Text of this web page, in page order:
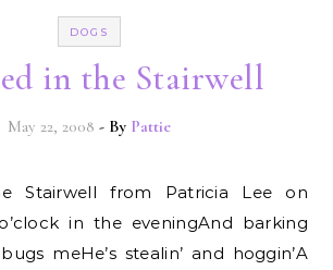
DOGS
in the Stairwell
May 22, 2008 - By Pattie
in the eveningAnd barking
meHe’s stealin’ and hoggin’A